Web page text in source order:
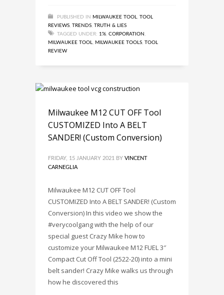
PUBLISHED IN MILWAUKEE TOOL, TOOL
REVIEWS, TRENDS, TRUTH & LIES
TAGGED UNDER: 1%, CORPORATION ,
MILWAUKEE TOOL, MILWAUKEE TOOLS, TOOL
REVIEW
Milwaukee M12 CUT OFF Tool
CUSTOMIZED Into A BELT
SANDER! (Custom Conversion)
FRIDAY, 15 JANUARY 2021 BY VINCENT
CARNEGLIA
Milwaukee M12 CUT OFF Tool
CUSTOMIZED Into A BELT SANDER! (Custom
Conversion) In this video we show the
#verycoolgang with the help of our
special guest Crazy Mike how to
customize your Milwaukee M12 FUEL 3″
Compact Cut Off Tool (2522-20) into a mini
belt sander! Crazy Mike walks us through
how he discovered this